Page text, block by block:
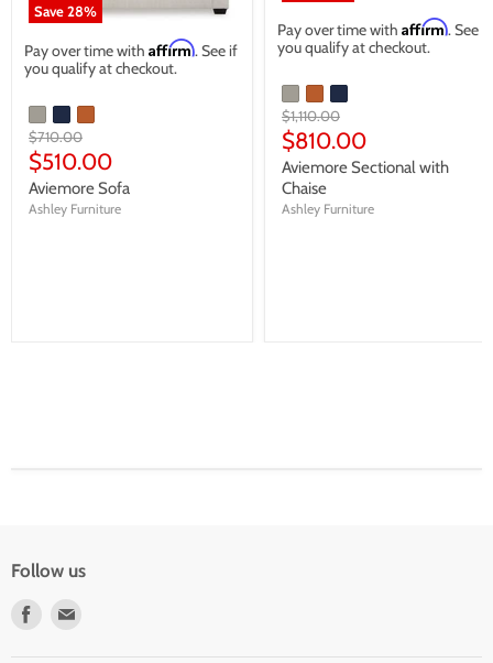
Save28%
Pay over time with Affirm. See if
you qualify at checkout.
Original
price
$710.00
Current
price
$510.00
Aviemore Sofa
Ashley Furniture
Pay over time with Affirm. See if
you qualify at checkout.
Original
price
$1,110.00
Current
price
$810.00
Aviemore Sectional with
Chaise
Ashley Furniture
Follow us
Find